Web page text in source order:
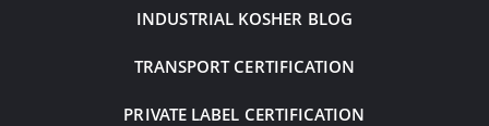
INDUSTRIAL KOSHER BLOG
TRANSPORT CERTIFICATION
PRIVATE LABEL CERTIFICATION